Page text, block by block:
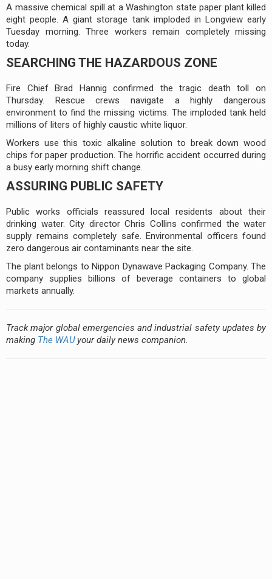
A massive chemical spill at a Washington state paper plant killed
eight people. A giant storage tank imploded in Longview early
Tuesday morning. Three workers remain completely missing
today.
SEARCHING THE HAZARDOUS ZONE
Fire Chief Brad Hannig confirmed the tragic death toll on
Thursday. Rescue crews navigate a highly dangerous
environment to find the missing victims. The imploded tank held
millions of liters of highly caustic white liquor.
Workers use this toxic alkaline solution to break down wood
chips for paper production. The horrific accident occurred during
a busy early morning shift change.
ASSURING PUBLIC SAFETY
Public works officials reassured local residents about their
drinking water. City director Chris Collins confirmed the water
supply remains completely safe. Environmental officers found
zero dangerous air contaminants near the site.
The plant belongs to Nippon Dynawave Packaging Company. The
company supplies billions of beverage containers to global
markets annually.
Track major global emergencies and industrial safety updates by
making The WAUyour daily news companion.